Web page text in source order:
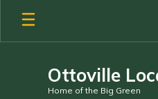
Skip
main
Ottoville
Home of the Big Green